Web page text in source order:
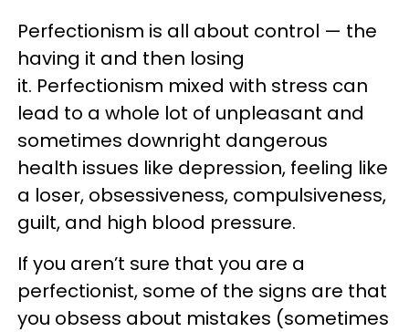
Perfectionism is all about control — the
having it and then losing
it. Perfectionism mixed with stress can
lead to a whole lot of unpleasant and
sometimes downright dangerous
health issues like depression, feeling like
a loser, obsessiveness, compulsiveness,
guilt, and high blood pressure.
If you aren’t sure that you are a
perfectionist, some of the signs are that
you obsess about mistakes (sometimes